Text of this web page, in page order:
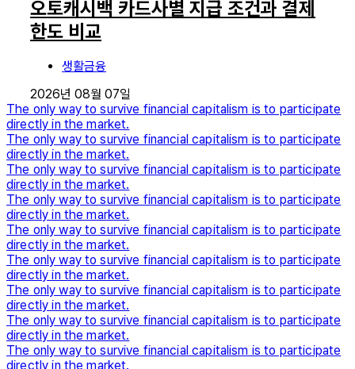
오토캐시백 카드사별 지급 조건과 결제
한도 비교
생활금융
2026년 08월 07일
The only way to survive financial capitalism is to participate
directly in the market.
The only way to survive financial capitalism is to participate
directly in the market.
The only way to survive financial capitalism is to participate
directly in the market.
The only way to survive financial capitalism is to participate
directly in the market.
The only way to survive financial capitalism is to participate
directly in the market.
The only way to survive financial capitalism is to participate
directly in the market.
The only way to survive financial capitalism is to participate
directly in the market.
The only way to survive financial capitalism is to participate
directly in the market.
The only way to survive financial capitalism is to participate
directly in the market.